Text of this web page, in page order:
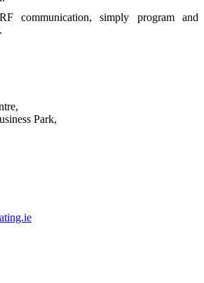
communication, simply program and
Park,